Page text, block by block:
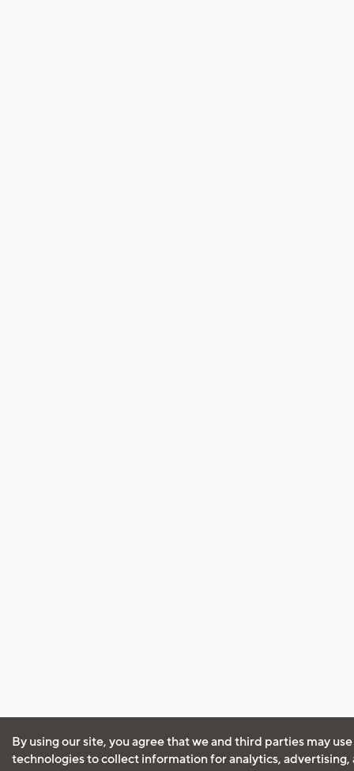
By using our site, you agree that we and third parties may
technologies to collect information for analytics, advertising,